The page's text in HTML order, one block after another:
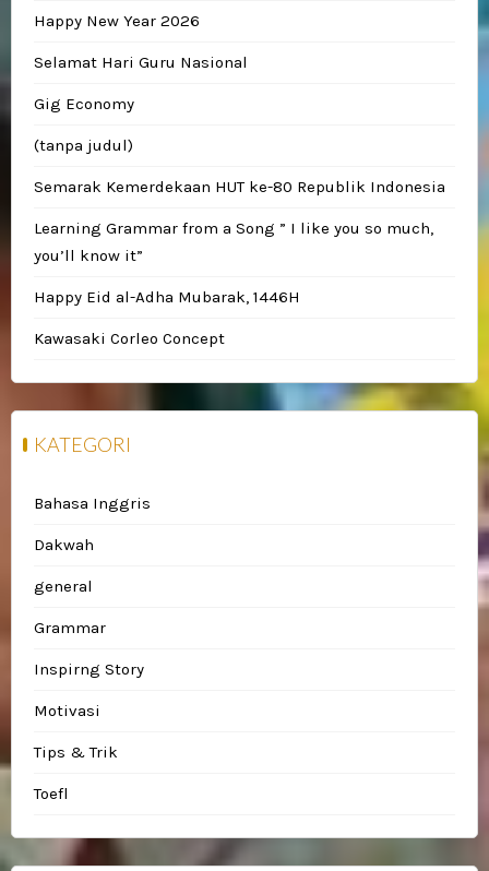
Happy New Year 2026
Selamat Hari Guru Nasional
Gig Economy
(tanpa judul)
Semarak Kemerdekaan HUT ke-80 Republik Indonesia
Learning Grammar from a Song ” I like you so much,
you’ll know it”
Happy Eid al-Adha Mubarak, 1446H
Kawasaki Corleo Concept
KATEGORI
Bahasa Inggris
Dakwah
general
Grammar
Inspirng Story
Motivasi
Tips & Trik
Toefl